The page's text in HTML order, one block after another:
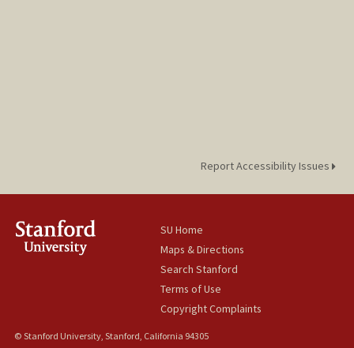
Report Accessibility Issues
SU Home
Maps & Directions
Search Stanford
Terms of Use
Copyright Complaints
© Stanford University, Stanford, California 94305